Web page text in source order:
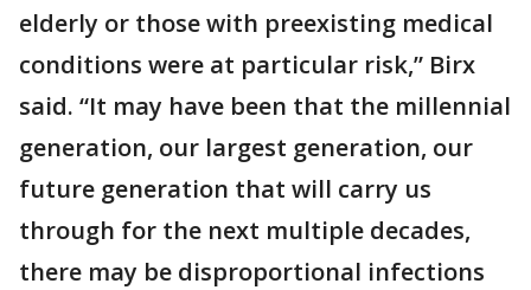
elderly or those with preexisting medical
conditions were at particular risk,” Birx
said. “It may have been that the millennial
generation, our largest generation, our
future generation that will carry us
through for the next multiple decades,
there may be disproportional infections